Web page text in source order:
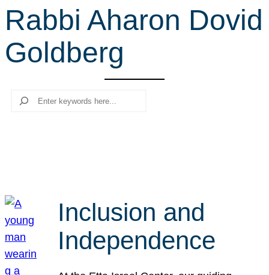
r
c
h
Rabbi Aharon Dovid
Goldberg
Search
Inclusion and
Independence